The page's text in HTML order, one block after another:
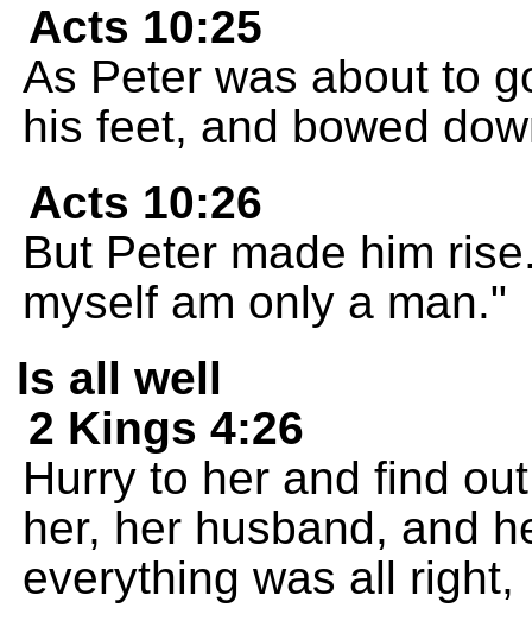
Acts 10:25
As Peter was about to
his feet, and bowed
Acts 10:26
But Peter made him
myself am only a man."
Is all well
2 Kings 4:26
Hurry to her and find
her, her husband, and
everything was all right,